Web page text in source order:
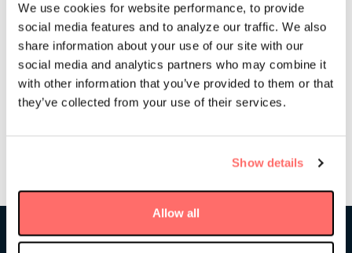
We use cookies for website performance, to provide
social media features and to analyze our traffic. We also
share information about your use of our site with our
social media and analytics partners who may combine it
with other information that you’ve provided to them or that
they’ve collected from your use of their services.
Show details
Allow all